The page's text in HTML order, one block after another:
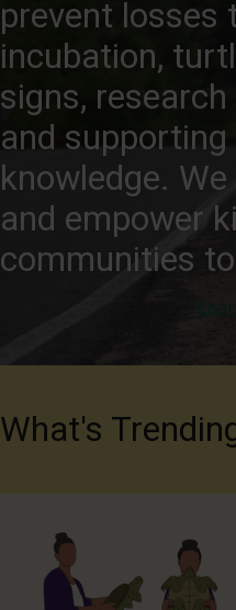
prevent losses
incubation,
signs,
and
knowledge.
and empower
communities
What's